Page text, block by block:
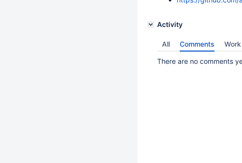
Activity
All Comments
There are no comments